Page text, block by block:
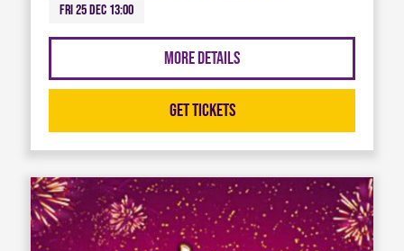
Fri 25 Dec 13:00
More Details
Get Tickets